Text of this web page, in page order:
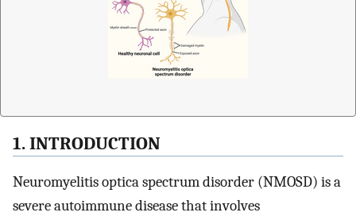
1. INTRODUCTION
Neuromyelitis optica spectrum disorder (NMOSD) is a
severe autoimmune disease that involves